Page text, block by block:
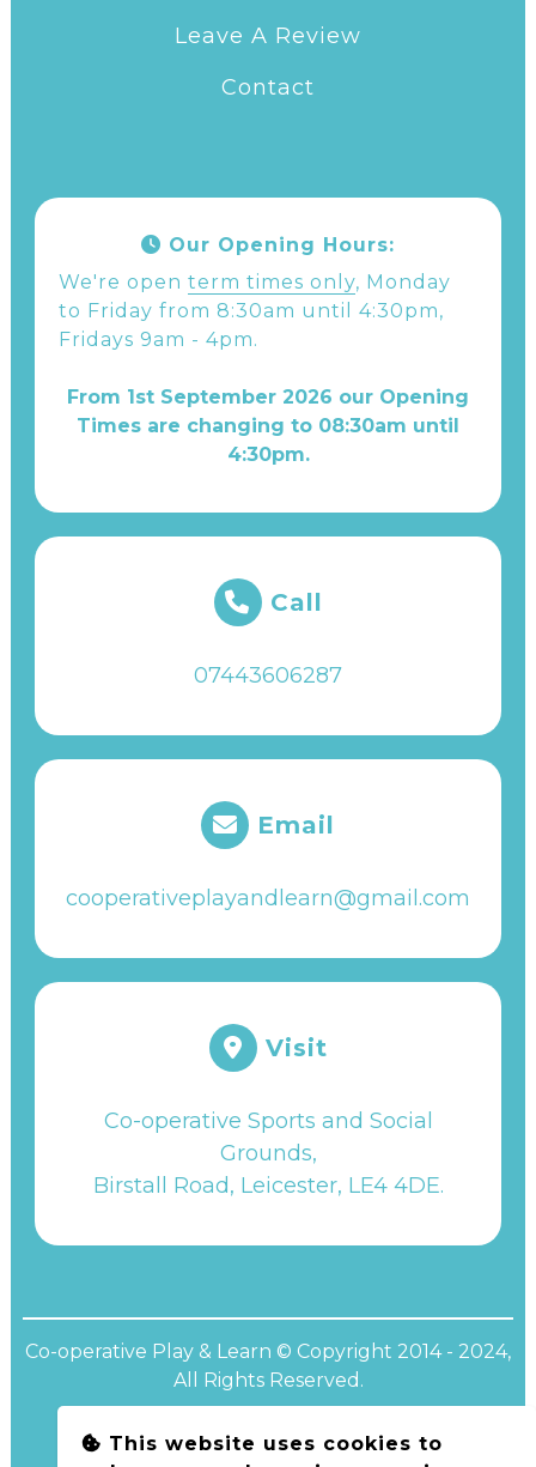
This website uses cookies to
Leave A Review
Contact
Our Opening Hours:
We're openterm times only, Monday
to Friday from 8:30am until 4:30pm,
Fridays 9am - 4pm.
From 1st September 2026 our Opening
Times are changing to 08:30am until
4:30pm.
Call
07443606287
Email
cooperativeplayandlearn@gmail.com
Visit
Co-operative Sports and Social
Grounds,
Birstall Road, Leicester, LE4 4DE.
Co-operative Play & Learn © Copyright 2014 - 2024,
All Rights Reserved.